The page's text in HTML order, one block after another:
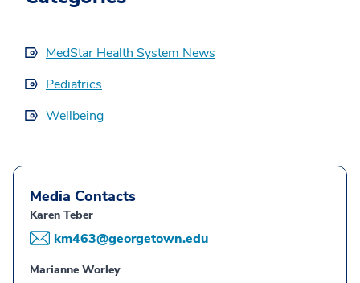
MedStar Health System News
Pediatrics
Wellbeing
Media Contacts
Karen Teber
km463@georgetown.edu
Marianne Worley